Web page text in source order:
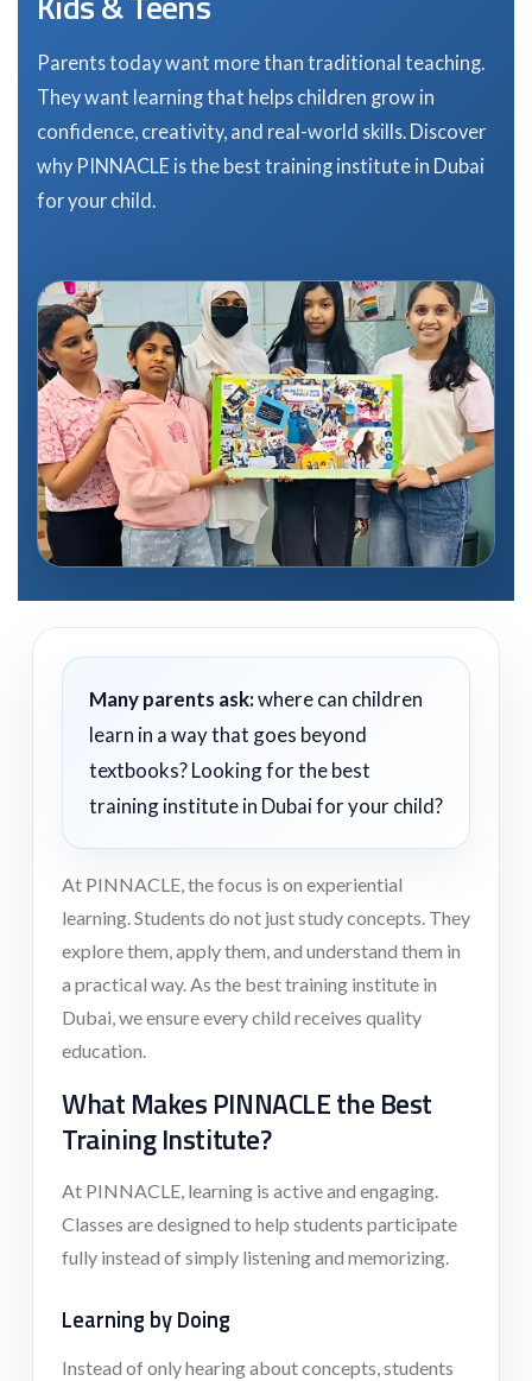
Parents today want more than traditional teaching.
They want learning that helps children grow in
confidence, creativity, and real-world skills. Discover
why PINNACLE is the best training institute in Dubai
for your child.
Many parents ask:where can children
learn in a way that goes beyond
textbooks? Looking for the best
training institute in Dubai for your child?
At PINNACLE, the focus is on experiential
learning. Students do not just study concepts. They
explore them, apply them, and understand them in
a practical way. As the best training institute in
Dubai, we ensure every child receives quality
education.
What Makes PINNACLE the Best
Training Institute?
At PINNACLE, learning is active and engaging.
Classes are designed to help students participate
fully instead of simply listening and memorizing.
Learning by Doing
Instead of only hearing about concepts, students